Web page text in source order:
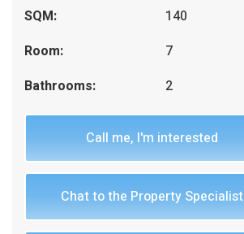
SQM:
140
Room:
7
Bathrooms:
2
Call me, I'm interested
Chat to the Property Specialist